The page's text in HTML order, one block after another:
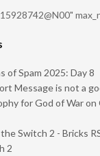
of Spam 2025: Day 8
Message is not a
for God of War on
Switch 2 - Bricks
2